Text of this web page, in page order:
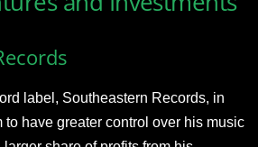
label, Southeastern Records, in
have greater control over his music